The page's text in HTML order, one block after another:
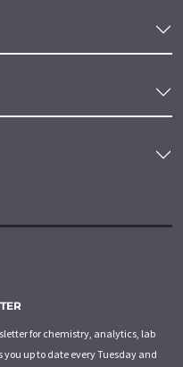
for chemistry, analytics, lab
up to date every Tuesday and